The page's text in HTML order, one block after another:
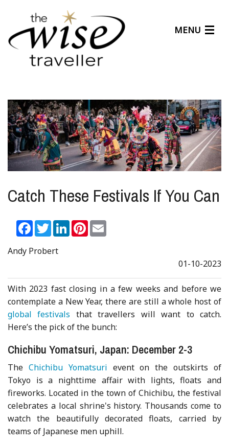
MENU
About Us
Affiliates
Help Center
Catch These Festivals If You Can
Facebook
TwitterLinkedInPinterest
Andy Probert
01-10-2023
With 2023 fast closing in a few weeks and before we
contemplate a New Year, there are still a whole host of
global festivals that travellers will want to catch.
Here’s the pick of the bunch:
Chichibu Yomatsuri, Japan: December 2-3
The Chichibu Yomatsuri event on the outskirts of
Tokyo is a nighttime affair with lights, floats and
fireworks. Located in the town of Chichibu, the festival
celebrates a local shrine's history. Thousands come to
watch the beautifully decorated floats, carried by
teams of Japanese men uphill.